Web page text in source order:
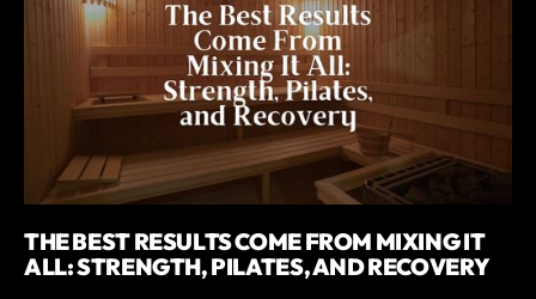
THE BEST RESULTS COME FROM MIXING IT
ALL: STRENGTH, PILATES, AND RECOVERY